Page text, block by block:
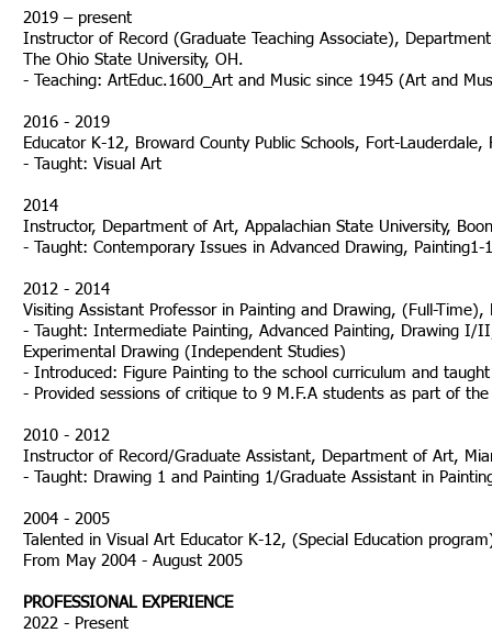
2019 – present
Instructor of Record (Graduate Teaching Associate),
The Ohio State University, OH.
- Teaching: ArtEduc.1600_Art and Music since 1945 (Art and
2016 - 2019
Educator K-12, Broward County Public Schools, Fort-
- Taught: Visual Art
2014
Instructor, Department of Art, Appalachian State University,
- Taught: Contemporary Issues in Advanced Drawing, Painting1-
2012 - 2014
Visiting Assistant Professor in Painting and Drawing, (Full-
- Taught: Intermediate Painting, Advanced Painting, Drawing I/
Experimental Drawing (Independent Studies)
- Introduced: Figure Painting to the school curriculum and
- Provided sessions of critique to 9 M.F.A
2010 - 2012
Instructor of Record/Graduate Assistant, Department of Art,
- Taught: Drawing 1 and Painting 1/Graduate Assistant in
2004 - 2005
Talented in Visual Art Educator K-12, (Special Education
From May 2004 - August 2005
PROFESSIONAL EXPERIENCE
2022 - Present